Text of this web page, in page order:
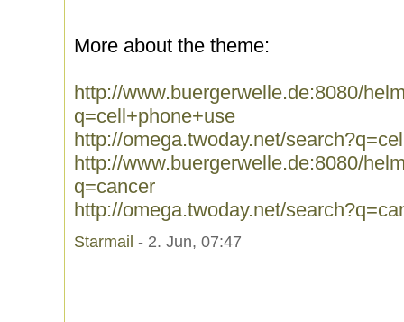
More about the theme:
http://www.buergerwelle.de:8080/
q=cell+phone+use
http://omega.twoday.net/
http://www.buergerwelle.de:8080/
q=cancer
http://omega.twoday.net/
Starmail - 2. Jun, 07:47